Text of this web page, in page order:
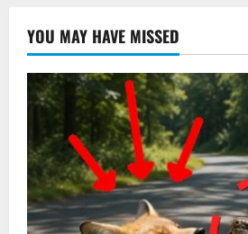
YOU MAY HAVE MISSED